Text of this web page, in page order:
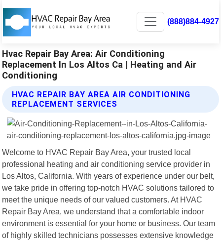
(888)884-4927
Hvac Repair Bay Area: Air Conditioning
Replacement In Los Altos Ca | Heating and Air
Conditioning
HVAC REPAIR BAY AREA AIR CONDITIONING
REPLACEMENT SERVICES
Welcome to HVAC Repair Bay Area, your trusted local
professional heating and air conditioning service provider in
Los Altos, California. With years of experience under our belt,
we take pride in offering top-notch HVAC solutions tailored to
meet the unique needs of our valued customers. At HVAC
Repair Bay Area, we understand that a comfortable indoor
environment is essential for your home or business. Our team
of highly skilled technicians possesses extensive knowledge